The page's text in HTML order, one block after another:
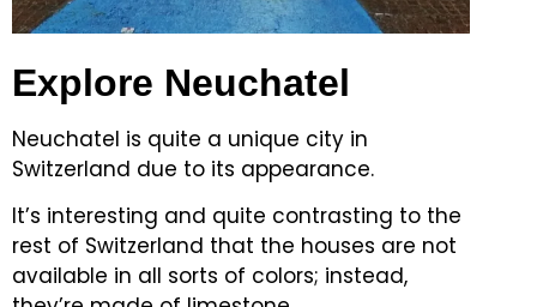
Explore Neuchatel
Neuchatel is quite a unique city in
Switzerland due to its appearance.
It’s interesting and quite contrasting to the
rest of Switzerland that the houses are not
available in all sorts of colors; instead,